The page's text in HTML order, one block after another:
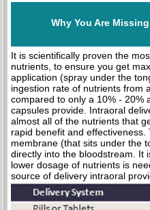
Why You Are
It is scientifically proven the
nutrients, to ensure you get
application (spray under the
ingestion rate of nutrients from
compared to only a 10% - 20%
capsules provide. Intraoral
almost all of the nutrients that
rapid benefit and
membrane (that sits under the
directly into the bloodstream. It
lower dosage of nutrients is
source of delivery intraoral